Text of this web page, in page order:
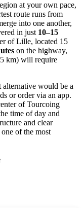
at your own pace,
route runs from
into one another,
in just 10–15
of Lille, located 15
on the highway,
km) will require
would be a
or order via an app.
of Tourcoing
time of day and
and clear
of the most